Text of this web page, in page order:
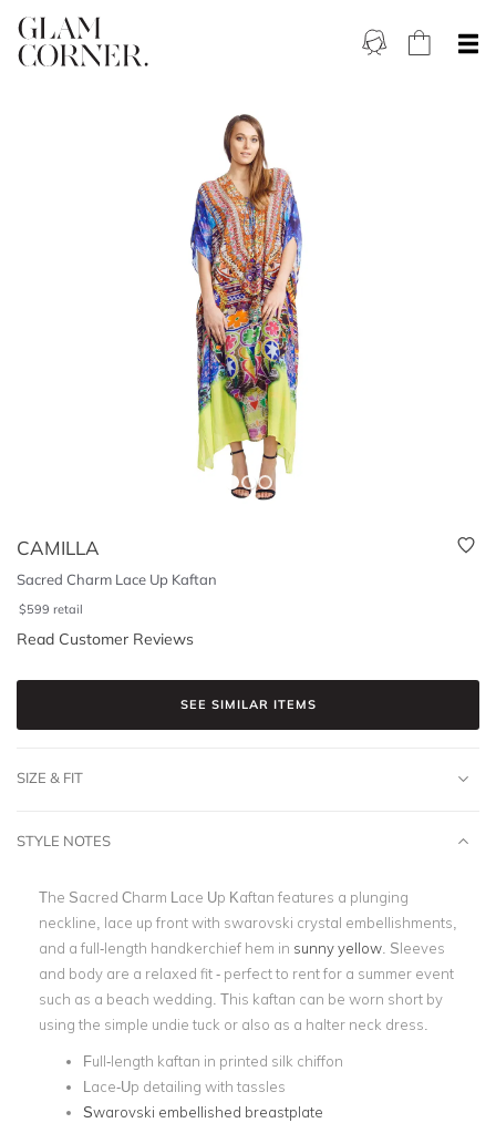
CAMILLA
Sacred Charm Lace Up Kaftan
$599 retail
Read Customer Reviews
SEE SIMILAR ITEMS
SIZE & FIT
STYLE NOTES
The Sacred Charm Lace Up Kaftan features a plunging
neckline, lace up front with swarovski crystal embellishments,
and a full-length handkerchief hem in sunny yellow . Sleeves
and body are a relaxed fit - perfect to rent for a summer event
such as a beach wedding. This kaftan can be worn short by
using the simple undie tuck or also as a halter neck dress.
Full-length kaftan in printed silk chiffon
Lace-Up detailing with tassles
Swarovski embellished breastplate